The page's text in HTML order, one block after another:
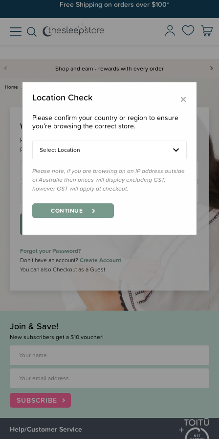
Free Shipping on orders over $100*
Shop and earn - rewards with every order
Home
Welcome Back!
Please login to your account to earn/redeem your loyalty
points & checkout faster.
Forgot your Password?
Don’t have an account? Create Account
You can also Checkout as a Guest
Join & Save!
New subscribers get a $10 voucher!
SUBSCRIBE
Help/Customer Service
×
Location Check
Please confirm your country or region to ensure
you’re browsing the correct store.
Select Location
Please note, if you are browsing on an IP address outside
of Australia then prices will display excluding GST,
however GST will apply at checkout.
CONTINUE